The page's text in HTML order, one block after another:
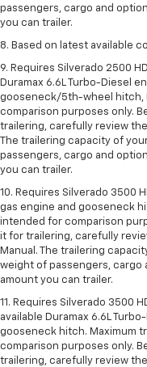
passengers, cargo and
you can trailer.
8. Based on latest available
9. Requires Silverado 2500
Duramax 6.6L Turbo-Diesel
gooseneck/5th-wheel hitch,
comparison purposes only.
trailering, carefully review
The trailering capacity of
passengers, cargo and
you can trailer.
10. Requires Silverado 3500
gas engine and gooseneck
intended for comparison
it for trailering, carefully
Manual. The trailering
weight of passengers, cargo
amount you can trailer.
11. Requires Silverado 3500
available Duramax 6.6L
gooseneck hitch. Maximum
comparison purposes only.
trailering, carefully review